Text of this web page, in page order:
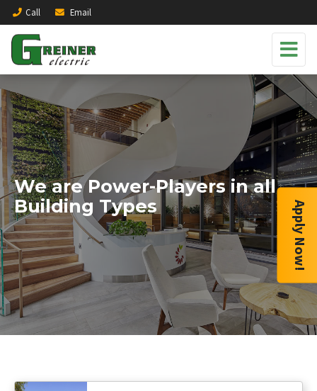
Call Email
We are Power-Players in all
Building Types
Apply Now!